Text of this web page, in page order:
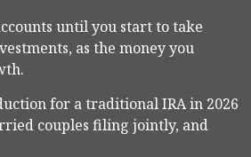
until you start to take
as the money you
for a traditional IRA in 2026
couples filing jointly, and